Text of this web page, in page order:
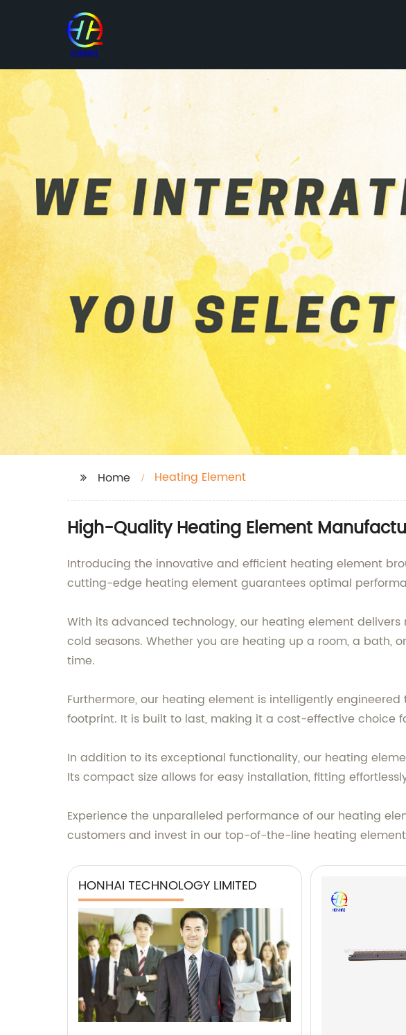
Home Heating Element
High-Quality Heating Element
Introducing the innovative and efficient heating element
cutting-edge heating element guarantees optimal
With its advanced technology, our heating element
cold seasons. Whether you are heating up a room, a bath,
time.
Furthermore, our heating element is intelligently
footprint. It is built to last, making it a cost-effective choice
In addition to its exceptional functionality, our heating
Its compact size allows for easy installation, fitting
Experience the unparalleled performance of our heating
customers and invest in our top-of-the-line heating
HONHAI TECHNOLOGY LIMITED